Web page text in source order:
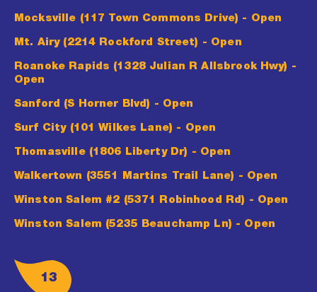
Mocksville (117 Town Commons Drive) - Open
Mt. Airy (2214 Rockford Street) - Open
Roanoke Rapids (1328 Julian R Allsbrook Hwy) -
Open
Sanford (S Horner Blvd) - Open
Surf City (101 Wilkes Lane) - Open
Thomasville (1806 Liberty Dr) - Open
Walkertown (3551 Martins Trail Lane) - Open
Winston Salem #2 (5371 Robinhood Rd) - Open
Winston Salem (5235 Beauchamp Ln) - Open
13